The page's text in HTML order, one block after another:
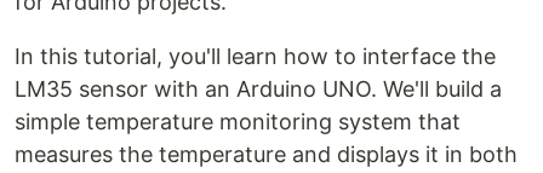
In this tutorial, you'll learn how to interface the
LM35 sensor with an Arduino UNO. We'll build a
simple temperature monitoring system that
measures the temperature and displays it in both